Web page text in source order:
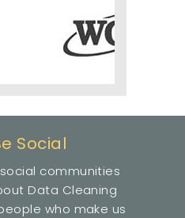
Social
communities
Data Cleaning
who make us